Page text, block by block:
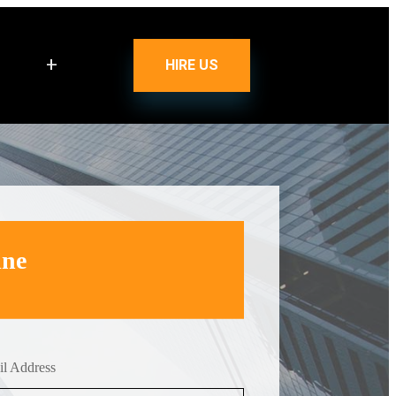
+ HIRE US
Address